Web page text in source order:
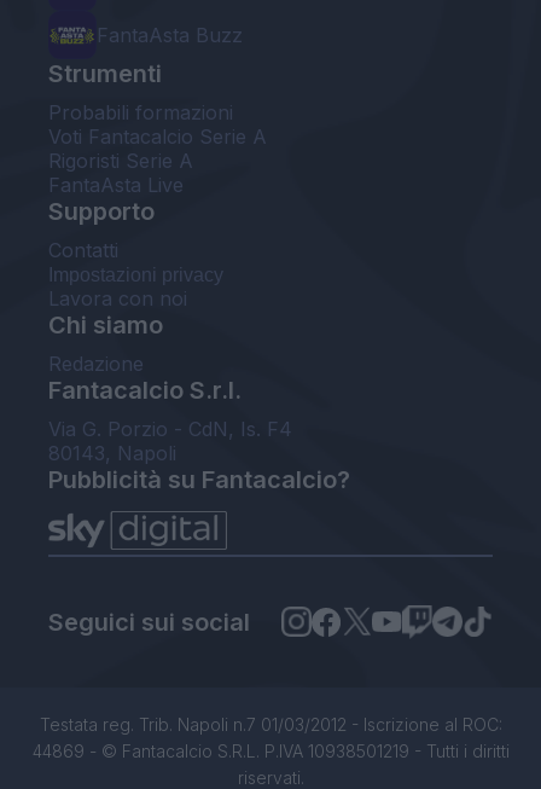
FantaAsta Buzz
Strumenti
Probabili formazioni
Voti Fantacalcio Serie A
Rigoristi Serie A
FantaAsta Live
Supporto
Contatti
Impostazioni privacy
Lavora con noi
Chi siamo
Redazione
Fantacalcio S.r.l.
Via G. Porzio - CdN, Is. F4
80143, Napoli
Pubblicità su Fantacalcio?
Seguici sui social
Testata reg. Trib. Napoli n.7 01/03/2012 - Iscrizione al ROC:
44869 - © Fantacalcio S.R.L. P.IVA 10938501219 - Tutti i diritti
riservati.